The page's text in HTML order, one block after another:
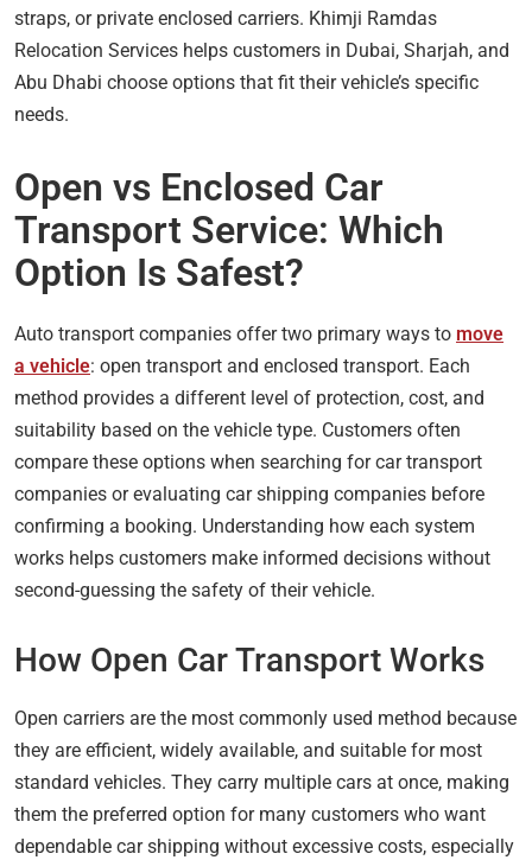
straps, or private enclosed carriers. Khimji Ramdas
Relocation Services helps customers in Dubai, Sharjah, and
Abu Dhabi choose options that fit their vehicle’s specific
needs.
Open vs Enclosed Car
Transport Service: Which
Option Is Safest?
Auto transport companies offer two primary ways to move
a vehicle: open transport and enclosed transport. Each
method provides a different level of protection, cost, and
suitability based on the vehicle type. Customers often
compare these options when searching for car transport
companies or evaluating car shipping companies before
confirming a booking. Understanding how each system
works helps customers make informed decisions without
second-guessing the safety of their vehicle.
How Open Car Transport Works
Open carriers are the most commonly used method because
they are efficient, widely available, and suitable for most
standard vehicles. They carry multiple cars at once, making
them the preferred option for many customers who want
dependable car shipping without excessive costs, especially